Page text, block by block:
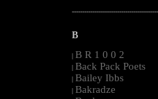
B
| B R 1 0 0 2
| Back Pack Poets
| Bailey Ibbs
| Bakradze